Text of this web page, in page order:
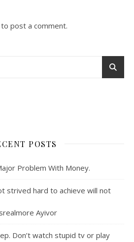
to post a comment.
POSTS
Problem With Money.
strived hard to achieve will not
Ayivor
Don’t watch stupid tv or play